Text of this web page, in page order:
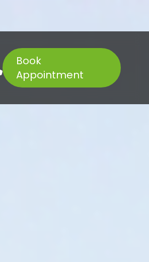
927645
Book
Appointment